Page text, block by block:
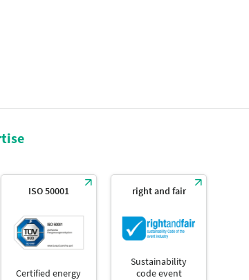
ISO 50001
Certified energy
right and fair
Sustainability
code event